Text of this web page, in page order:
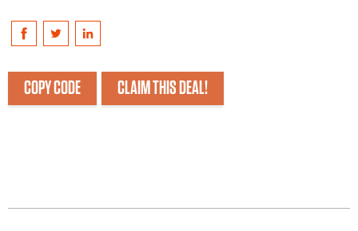
COPY CODE CLAIM THIS DEAL!